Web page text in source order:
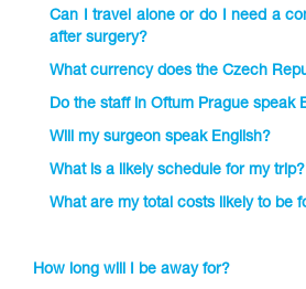
Can I travel alone or do I need a
after surgery?
What currency does the Czech
Do the staff in Oftum Prague speak
Will my surgeon speak English?
What is a likely schedule for my trip?
What are my total costs likely to be
How long will I be away for?